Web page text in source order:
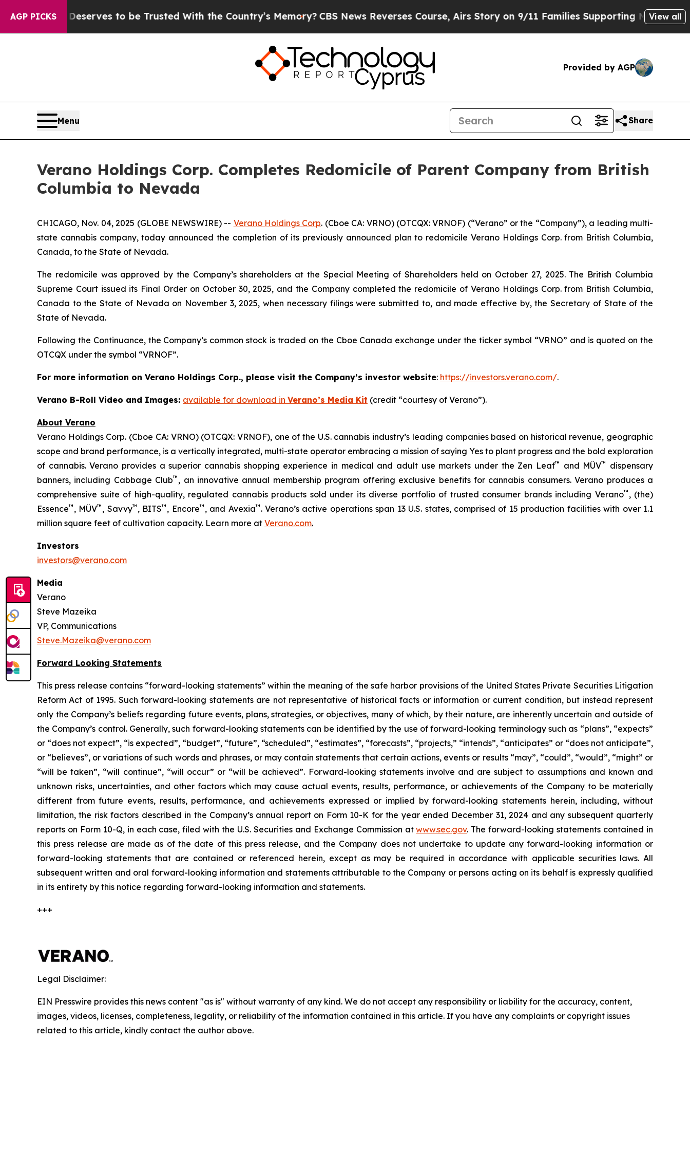
AGP PICKS
Deserves to be Trusted With the Country’s Memory?CBS News Reverses Course, Airs Story on 9/11 Families Supporting Mamdani View all
Provided by AGP
Menu Share
Verano Holdings Corp. Completes Redomicile of Parent Company from British
Columbia to Nevada
CHICAGO, Nov. 04, 2025 (GLOBE NEWSWIRE) -- Verano Holdings Corp. (Cboe CA: VRNO) (OTCQX: VRNOF) (“Verano” or the “Company”), a leading multi-
state cannabis company, today announced the completion of its previously announced plan to redomicile Verano Holdings Corp. from British Columbia,
Canada, to the State of Nevada.
The redomicile was approved by the Company’s shareholders at the Special Meeting of Shareholders held on October 27, 2025. The British Columbia
Supreme Court issued its Final Order on October 30, 2025, and the Company completed the redomicile of Verano Holdings Corp. from British Columbia,
Canada to the State of Nevada on November 3, 2025, when necessary filings were submitted to, and made effective by, the Secretary of State of the
State of Nevada.
Following the Continuance, the Company’s common stock is traded on the Cboe Canada exchange under the ticker symbol “VRNO” and is quoted on the
OTCQX under the symbol “VRNOF”.
For more information on Verano Holdings Corp., please visit the Company’s investor website: https://investors.verano.com/.
Verano B-Roll Video and Images: available for download in Verano’s Media Kit (credit “courtesy of Verano”).
About Verano
Verano Holdings Corp. (Cboe CA: VRNO) (OTCQX: VRNOF), one of the U.S. cannabis industry’s leading companies based on historical revenue, geographic
scope and brand performance, is a vertically integrated, multi-state operator embracing a mission of saying Yes to plant progress and the bold exploration
of cannabis. Verano provides a superior cannabis shopping experience in medical and adult use markets under the Zen Leaf™ and MÜV™
dispensary
banners, including Cabbage Club™ , an innovative annual membership program offering exclusive benefits for cannabis consumers. Verano produces a
comprehensive suite of high-quality, regulated cannabis products sold under its diverse portfolio of trusted consumer brands including Verano™ , (the)
Essence™ , MÜV™ , Savvy™ , BITS™ , Encore™ , and Avexia™ . Verano’s active operations span 13 U.S. states, comprised of 15 production facilities with over 1.1
million square feet of cultivation capacity. Learn more at Verano.com.
Investors
investors@verano.com
Media
Verano
Steve Mazeika
VP, Communications
Steve.Mazeika@verano.com
Forward Looking Statements
This press release contains “forward-looking statements” within the meaning of the safe harbor provisions of the United States Private Securities Litigation
Reform Act of 1995. Such forward-looking statements are not representative of historical facts or information or current condition, but instead represent
only the Company’s beliefs regarding future events, plans, strategies, or objectives, many of which, by their nature, are inherently uncertain and outside of
the Company’s control. Generally, such forward-looking statements can be identified by the use of forward-looking terminology such as “plans”, “expects”
or “does not expect”, “is expected”, “budget”, “future”, “scheduled”, “estimates”, “forecasts”, “projects,” “intends”, “anticipates” or “does not anticipate”,
or “believes”, or variations of such words and phrases, or may contain statements that certain actions, events or results “may”, “could”, “would”, “might” or
“will be taken”, “will continue”, “will occur” or “will be achieved”. Forward-looking statements involve and are subject to assumptions and known and
unknown risks, uncertainties, and other factors which may cause actual events, results, performance, or achievements of the Company to be materially
different from future events, results, performance, and achievements expressed or implied by forward-looking statements herein, including, without
limitation, the risk factors described in the Company’s annual report on Form 10-K for the year ended December 31, 2024 and any subsequent quarterly
reports on Form 10-Q, in each case, filed with the U.S. Securities and Exchange Commission atwww.sec.gov. The forward-looking statements contained in
this press release are made as of the date of this press release, and the Company does not undertake to update any forward-looking information or
forward-looking statements that are contained or referenced herein, except as may be required in accordance with applicable securities laws. All
subsequent written and oral forward-looking information and statements attributable to the Company or persons acting on its behalf is expressly qualified
in its entirety by this notice regarding forward-looking information and statements.
+++
Legal Disclaimer:
EIN Presswire provides this news content "as is" without warranty of any kind. We do not accept any responsibility or liability for the accuracy, content,
images, videos, licenses, completeness, legality, or reliability of the information contained in this article. If you have any complaints or copyright issues
related to this article, kindly contact the author above.